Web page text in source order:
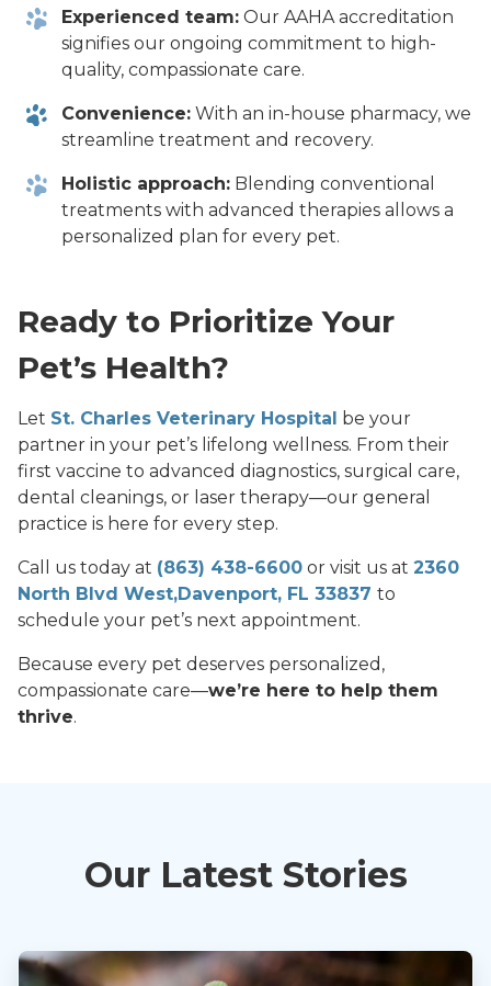
Experienced team: Our AAHA accreditation
signifies our ongoing commitment to high-
quality, compassionate care.
Convenience: With an in-house pharmacy, we
streamline treatment and recovery.
Holistic approach: Blending conventional
treatments with advanced therapies allows a
personalized plan for every pet.
Ready to Prioritize Your
Pet’s Health?
Let St. Charles Veterinary Hospital be your
partner in your pet’s lifelong wellness. From their
first vaccine to advanced diagnostics, surgical care,
dental cleanings, or laser therapy—our general
practice is here for every step.
Call us today at (863) 438-6600 or visit us at 2360
North Blvd West,Davenport, FL 33837 to
schedule your pet’s next appointment.
Because every pet deserves personalized,
compassionate care—we’re here to help them
thrive.
Our Latest Stories